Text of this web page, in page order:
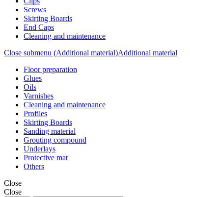
Screws
Skirting Boards
End Caps
Cleaning and maintenance
Close submenu (Additional material)Additional material
Floor preparation
Glues
Oils
Varnishes
Cleaning and maintenance
Profiles
Skirting Boards
Sanding material
Grouting compound
Underlays
Protective mat
Others
Close
Close